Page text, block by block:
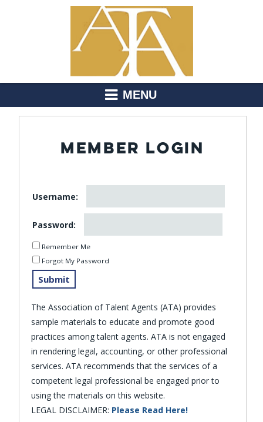
MENU
MEMBER LOGIN
Username:
Password:
Remember Me
Forgot My Password
The Association of Talent Agents (ATA) provides
sample materials to educate and promote good
practices among talent agents. ATA is not engaged
in rendering legal, accounting, or other professional
services. ATA recommends that the services of a
competent legal professional be engaged prior to
using the materials on this website.
LEGAL DISCLAIMER: Please Read Here!